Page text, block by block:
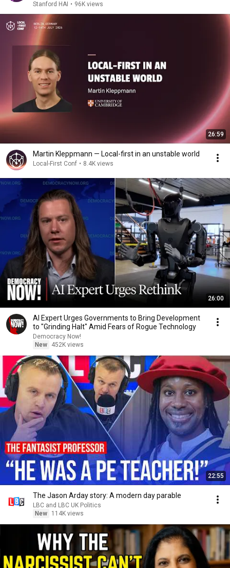
Stanford HAI • 96K views
26:59
Martin Kleppmann — Local-first in an unstable world
Local-First Conf • 8.4K views
26:00
AI Expert Urges Governments to Bring Development
to "Grinding Halt" Amid Fears of Rogue Technology
Democracy Now!
New
452K views
22:55
The Jason Arday story: A modern day parable
LBC and LBC UK Politics
New
114K views